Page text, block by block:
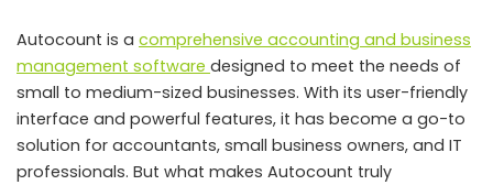
Autocount is a comprehensive accounting and business
management software designed to meet the needs of
small to medium-sized businesses. With its user-friendly
interface and powerful features, it has become a go-to
solution for accountants, small business owners, and IT
professionals. But what makes Autocount truly